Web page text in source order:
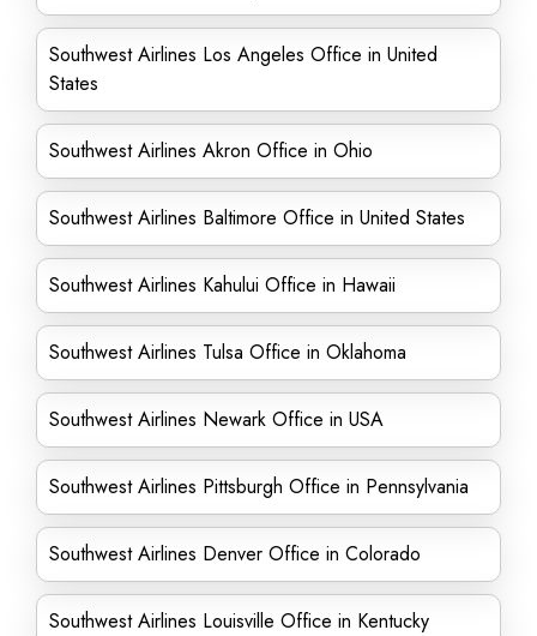
Southwest Airlines Los Angeles Office in United
States
Southwest Airlines Akron Office in Ohio
Southwest Airlines Baltimore Office in United States
Southwest Airlines Kahului Office in Hawaii
Southwest Airlines Tulsa Office in Oklahoma
Southwest Airlines Newark Office in USA
Southwest Airlines Pittsburgh Office in Pennsylvania
Southwest Airlines Denver Office in Colorado
Southwest Airlines Louisville Office in Kentucky